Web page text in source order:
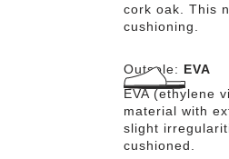
cork oak. This
cushioning.
Outsole: EVA
EVA (ethylene
material with
slight
cushioned.